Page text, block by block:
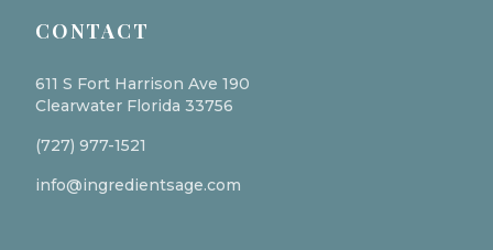
CONTACT
611 S Fort Harrison Ave 190
Clearwater Florida 33756
(727) 977-1521
info@ingredientsage.com